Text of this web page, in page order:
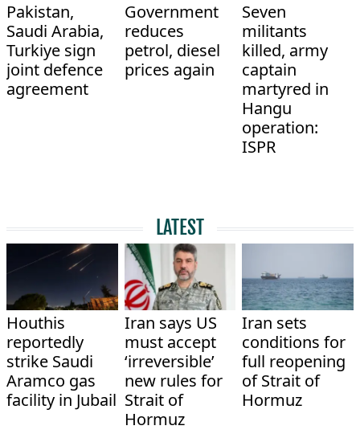
Pakistan,
Saudi Arabia,
Turkiye sign
joint defence
agreement
Government
reduces
petrol, diesel
prices again
Seven
militants
killed, army
captain
martyred in
Hangu
operation:
ISPR
LATEST
Houthis
reportedly
strike Saudi
Aramco gas
facility in Jubail
Iran says US
must accept
‘irreversible’
new rules for
Strait of
Hormuz
Iran sets
conditions for
full reopening
of Strait of
Hormuz